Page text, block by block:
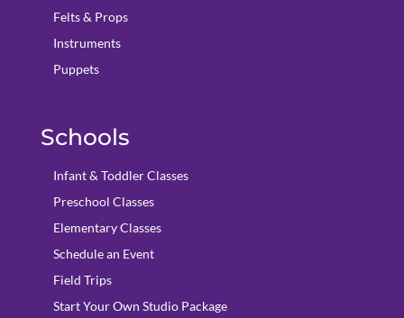
Felts & Props
Instruments
Puppets
Schools
Infant & Toddler Classes
Preschool Classes
Elementary Classes
Schedule an Event
Field Trips
Start Your Own Studio Package